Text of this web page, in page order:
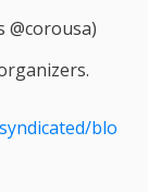
@corousa)
blo